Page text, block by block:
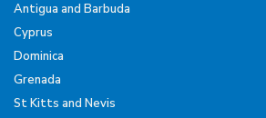
Antigua and Barbuda
Cyprus
Dominica
Grenada
St Kitts and Nevis